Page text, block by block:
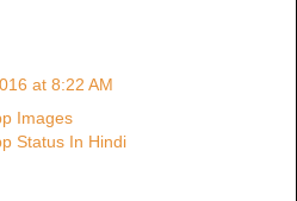
at 8:22 AM
Images
Status In Hindi